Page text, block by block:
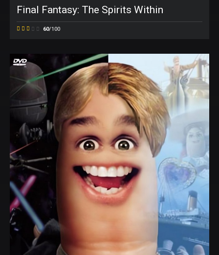
Final Fantasy: The Spirits Within
60/100